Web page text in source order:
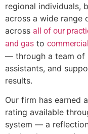
regional individuals,
across a wide range
across all of our
and gas to
— through a team of
assistants, and
results.
Our firm has earned
rating available
system — a